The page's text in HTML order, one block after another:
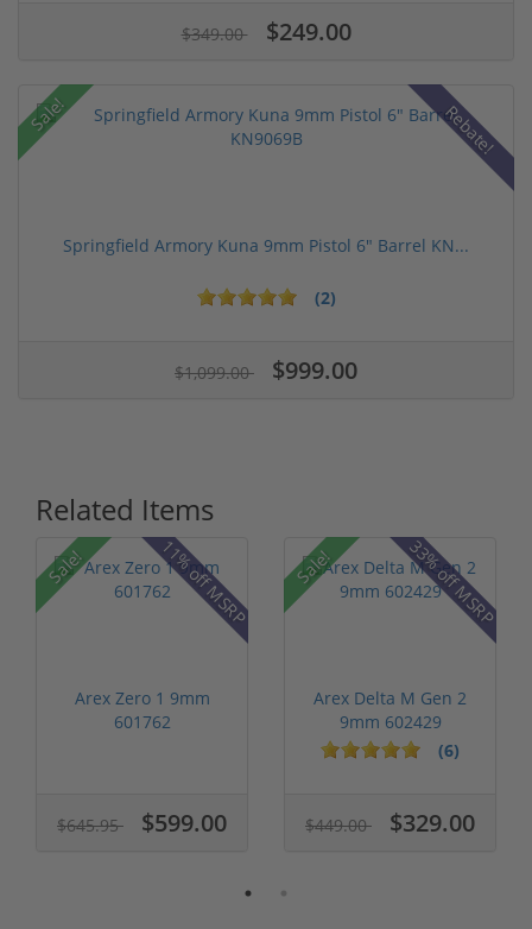
$349.00 $249.00
Sale! Rebate!
Springfield Armory Kuna 9mm Pistol 6" Barrel KN...
(2)
$1,099.00 $999.00
Related Items
Sale! 11% off MSRP
Arex Zero 1 9mm
601762
$645.95 $599.00
Sale! 33% off MSRP
Arex Delta M Gen 2
9mm 602429
(6)
$449.00 $329.00